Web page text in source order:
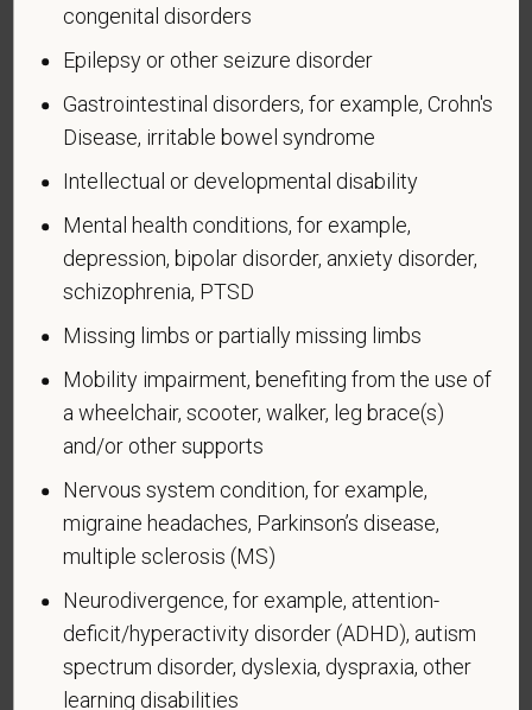
Forces service medal was awarded pursuant to
Veteran Status
Voluntary Self-
Identification of Disability
Form CC-305
Page 1 of 1
OMB Control Number 1250-0005
Expires 04/30/2026
Why are you being asked to complete this form?
We are a federal contractor or subcontractor. The
opportunity to qualified people with disabilities. We
have a goal of having at least 7% of our workers as
people with disabilities. The law says we must
measure our progress towards this goal. To do this,
we must ask applicants and employees if they have
a disability or have ever had one. People can
become disabled, so we need to ask this question
congenital disorders
Epilepsy or other seizure disorder
Gastrointestinal disorders, for example, Crohn's
Disease, irritable bowel syndrome
Intellectual or developmental disability
Mental health conditions, for example,
depression, bipolar disorder, anxiety disorder,
schizophrenia, PTSD
Missing limbs or partially missing limbs
Mobility impairment, benefiting from the use of
a wheelchair, scooter, walker, leg brace(s)
and/or other supports
Nervous system condition, for example,
migraine headaches, Parkinson’s disease,
multiple sclerosis (MS)
Neurodivergence, for example, attention-
deficit/hyperactivity disorder (ADHD), autism
spectrum disorder, dyslexia, dyspraxia, other
learning disabilities